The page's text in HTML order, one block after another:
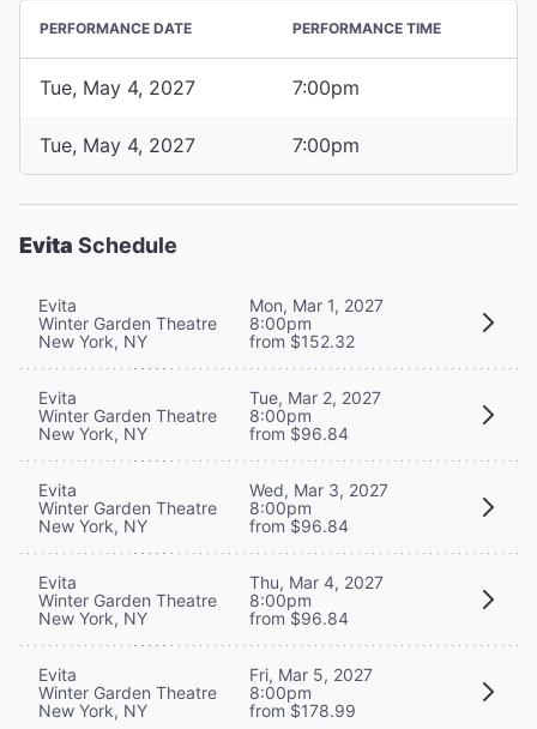
PERFORMANCE DATE PERFORMANCE TIME
Tue, May 4, 2027 7:00pm
Tue, May 4, 2027 7:00pm
Evita Schedule
Evita
Winter Garden Theatre
New York, NY
Mon, Mar 1, 2027
8:00pm
from $152.32
Evita
Winter Garden Theatre
New York, NY
Tue, Mar 2, 2027
8:00pm
from $96.84
Evita
Winter Garden Theatre
New York, NY
Wed, Mar 3, 2027
8:00pm
from $96.84
Evita
Winter Garden Theatre
New York, NY
Thu, Mar 4, 2027
8:00pm
from $96.84
Evita
Winter Garden Theatre
New York, NY
Fri, Mar 5, 2027
8:00pm
from $178.99